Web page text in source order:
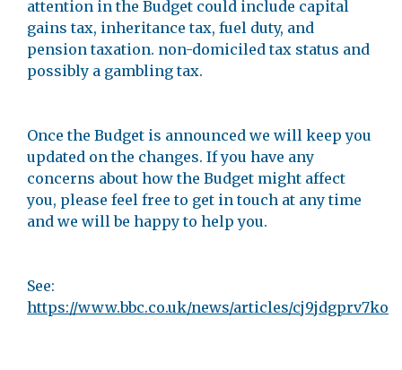
attention in the Budget could include capital
gains tax, inheritance tax, fuel duty, and
pension taxation. non-domiciled tax status and
possibly a gambling tax.
Once the Budget is announced we will keep you
updated on the changes. If you have any
concerns about how the Budget might affect
you, please feel free to get in touch at any time
and we will be happy to help you.
See:
https://www.bbc.co.uk/news/articles/cj9jdgprv7ko